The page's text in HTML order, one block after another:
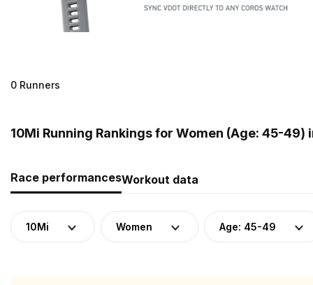
0 Runners
10Mi Running Rankings for Women (Age: 45-49)
Race performancesWorkout data
10Mi Women Age: 45-49